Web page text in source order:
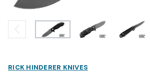
RICK HINDERER KNIVES